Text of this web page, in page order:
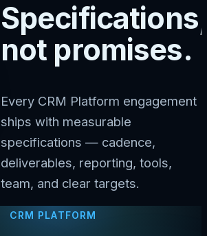
Specifications,
not promises.
Every CRM Platform engagement
ships with measurable
specifications — cadence,
deliverables, reporting, tools,
team, and clear targets.
CRM PLATFORM